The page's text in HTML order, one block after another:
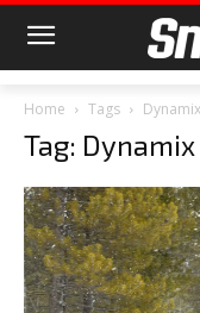
Home Tags Dynamix
Tag: Dynamix